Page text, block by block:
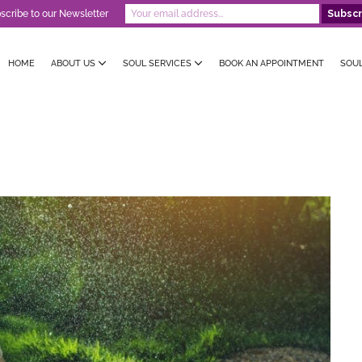
HOME ABOUT US SOUL SERVICES BOOK AN APPOINTMENT
to our Newsletter